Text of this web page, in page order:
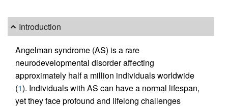
Introduction
Angelman syndrome (AS) is a rare
neurodevelopmental disorder affecting
approximately half a million individuals worldwide
(1). Individuals with AS can have a normal lifespan,
yet they face profound and lifelong challenges